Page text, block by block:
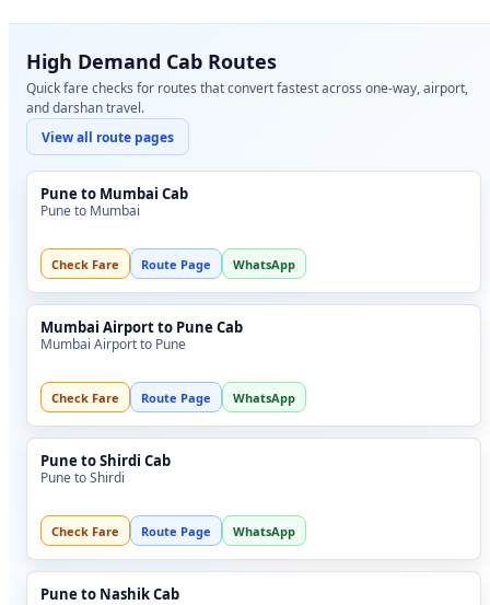
High Demand Cab Routes
Quick fare checks for routes that convert fastest across one-way, airport,
and darshan travel.
View all route pages
Pune to Mumbai Cab
Pune to Mumbai
Check Fare Route Page WhatsApp
Mumbai Airport to Pune Cab
Mumbai Airport to Pune
Check Fare Route Page WhatsApp
Pune to Shirdi Cab
Pune to Shirdi
Check Fare Route Page WhatsApp
Pune to Nashik Cab